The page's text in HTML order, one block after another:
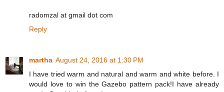
radomzal at gmail dot com
Reply
martha August 24, 2016 at 1:30 PM
I have tried warm and natural and warm and white before. I
would love to win the Gazebo pattern pack!I have already